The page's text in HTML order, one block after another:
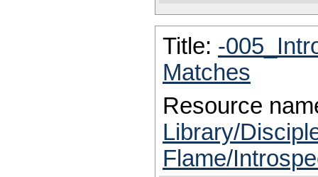
Title: -
Matches
Resource
Library/
Flame/